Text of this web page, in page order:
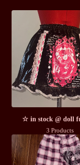
☆ in stock @ doll
3 Products